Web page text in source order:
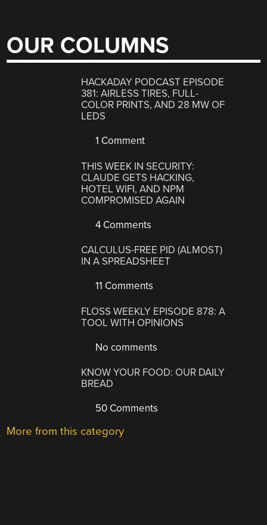
OUR COLUMNS
HACKADAY PODCAST EPISODE
381: AIRLESS TIRES, FULL-
COLOR PRINTS, AND 28 MW OF
LEDS
1 Comment
THIS WEEK IN SECURITY:
CLAUDE GETS HACKING,
HOTEL WIFI, AND NPM
COMPROMISED AGAIN
4 Comments
CALCULUS-FREE PID (ALMOST)
IN A SPREADSHEET
11 Comments
FLOSS WEEKLY EPISODE 878: A
TOOL WITH OPINIONS
No comments
KNOW YOUR FOOD: OUR DAILY
BREAD
50 Comments
More from this category